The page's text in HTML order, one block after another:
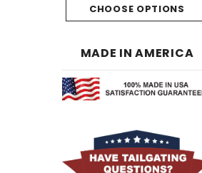
CHOOSE OPTIONS
MADE IN AMERICA